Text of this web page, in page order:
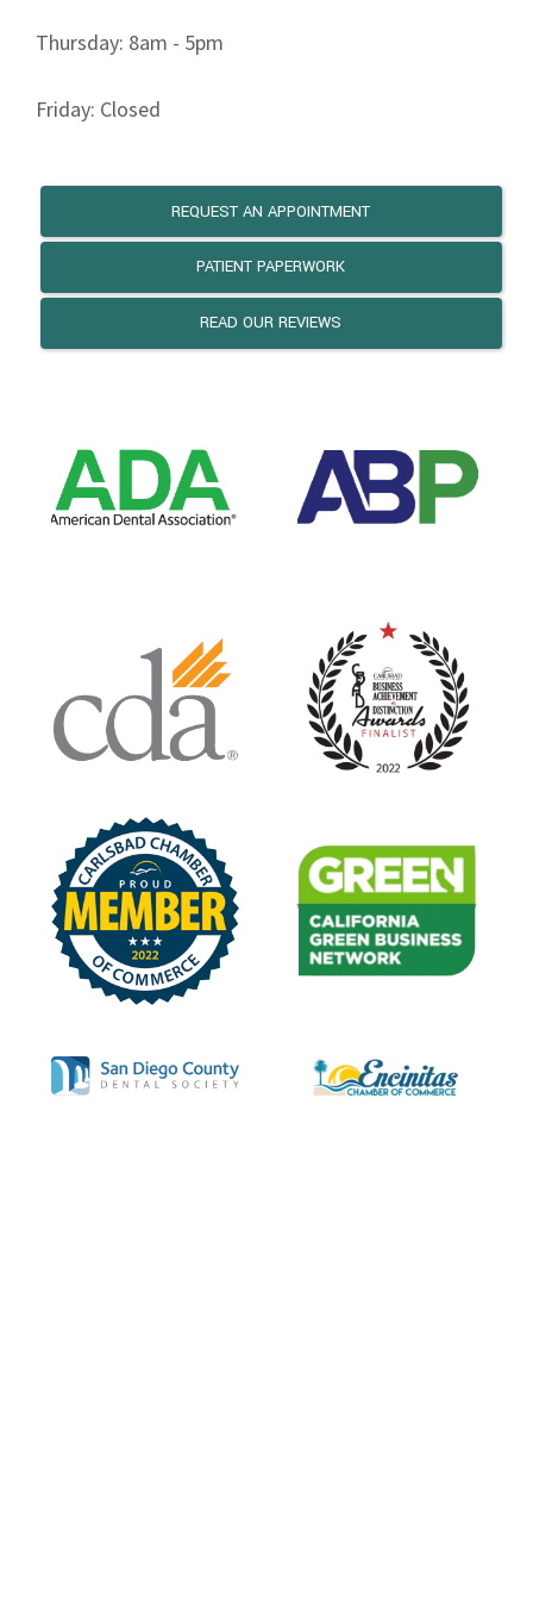
Thursday: 8am - 5pm
Friday: Closed
REQUEST AN APPOINTMENT
PATIENT PAPERWORK
READ OUR REVIEWS